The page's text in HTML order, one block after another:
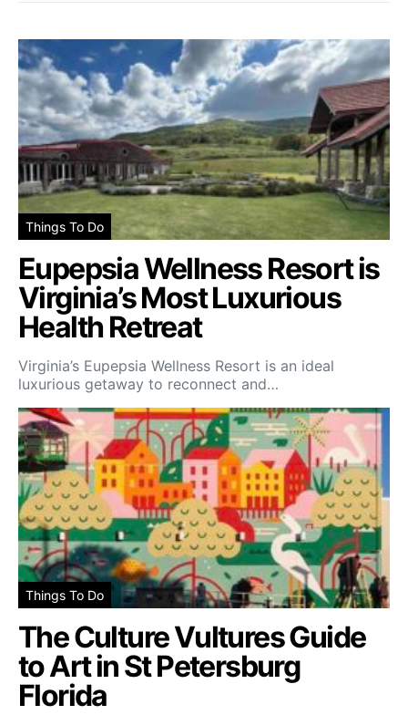
Things To Do
Eupepsia Wellness Resort is
Virginia’s Most Luxurious
Health Retreat
Virginia’s Eupepsia Wellness Resort is an ideal
luxurious getaway to reconnect and…
Things To Do
The Culture Vultures Guide
to Art in St Petersburg
Florida